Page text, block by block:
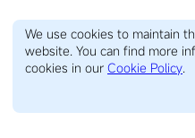
We use cookies to maintain
website. You can find more
cookies in our Cookie Policy.